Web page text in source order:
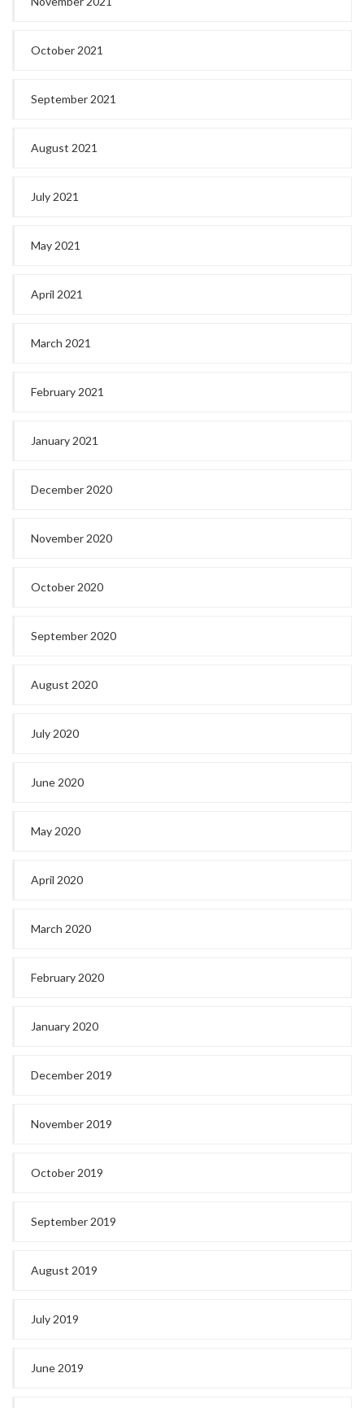
October 2021
September 2021
August 2021
July 2021
May 2021
April 2021
March 2021
February 2021
January 2021
December 2020
November 2020
October 2020
September 2020
August 2020
July 2020
June 2020
May 2020
April 2020
March 2020
February 2020
January 2020
December 2019
November 2019
October 2019
September 2019
August 2019
July 2019
June 2019